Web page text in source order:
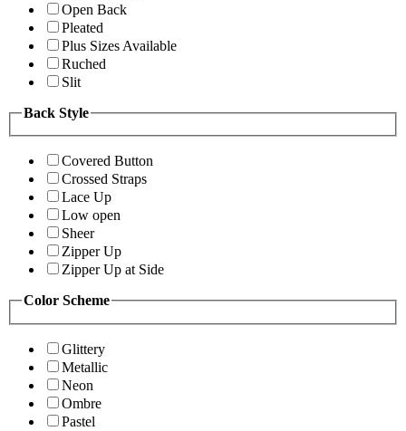
Open Back
Pleated
Plus Sizes Available
Ruched
Slit
Back Style
Covered Button
Crossed Straps
Lace Up
Low open
Sheer
Zipper Up
Zipper Up at Side
Color Scheme
Glittery
Metallic
Neon
Ombre
Pastel